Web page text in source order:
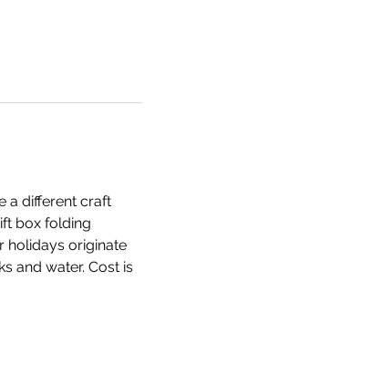
a different craft
box folding
holidays originate
and water. Cost is